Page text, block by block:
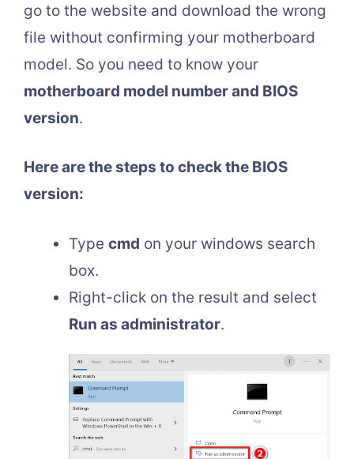
go to the website and download the wrong
file without confirming your motherboard
model. So you need to know your
motherboard model number and BIOS
version.
Here are the steps to check the BIOS
version:
Type cmd on your windows search
box.
Right-click on the result and select
Run as administrator.